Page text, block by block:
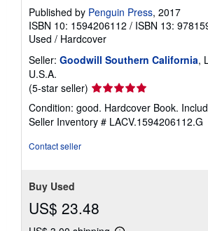
Published by Penguin Press, 2017
ISBN 10: 1594206112 / ISBN 13:
Used / Hardcover
Seller: Goodwill Southern California,
U.S.A.
(5-star seller) Seller
rating
5
out
Condition: good. Hardcover Book.
Seller Inventory # LACV.1594206112.G
Contact seller
Buy Used
US$ 23.48